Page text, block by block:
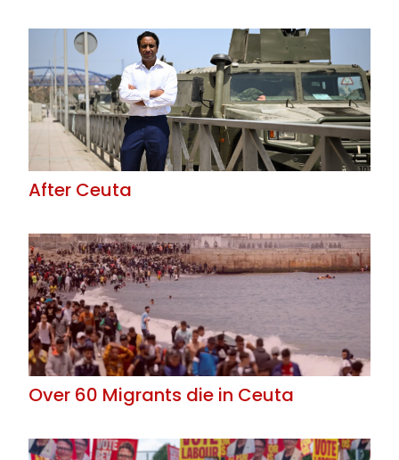
After Ceuta
Over 60 Migrants die in Ceuta